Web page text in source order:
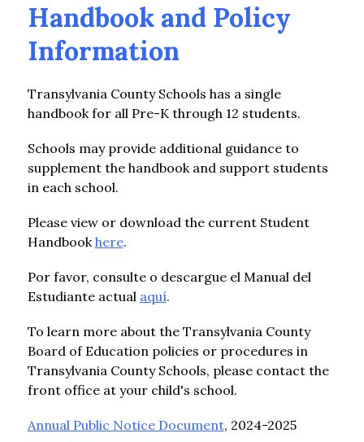
Handbook and Policy
Information
Transylvania County Schools has a single
handbook for all Pre-K through 12 students.
Schools may provide additional guidance to
supplement the handbook and support students
in each school.
Please view or download the current Student
Handbook here.
Por favor, consulte o descargue el Manual del
Estudiante actual aquí.
To learn more about the Transylvania County
Board of Education policies or procedures in
Transylvania County Schools, please contact the
front office at your child's school.
Annual Public Notice Document, 2024-2025